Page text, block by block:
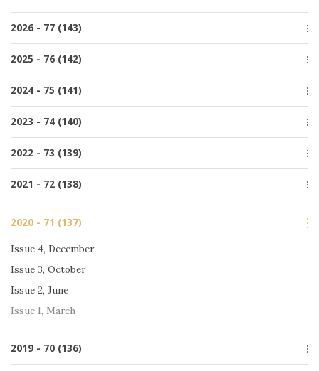
2026 - 77 (143)
2025 - 76 (142)
Issue 2, June
2024 - 75 (141)
Issue 2, June
2023 - 74 (140)
Issue 2, June
2022 - 73 (139)
Issue 2, June
2021 - 72 (138)
Issue 4, December
Issue 3, October
Issue 2, June
Issue 1, March
2020 - 71 (137)
Issue 4, December
Issue 3, October
Issue 2, June
Issue 1, March
2019 - 70 (136)